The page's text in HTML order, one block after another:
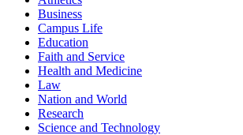
Business
Campus Life
Education
Faith and Service
Health and Medicine
Law
Nation and World
Research
Science and Technology